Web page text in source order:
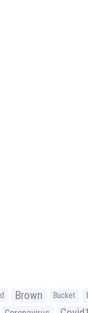
Brown Bucket